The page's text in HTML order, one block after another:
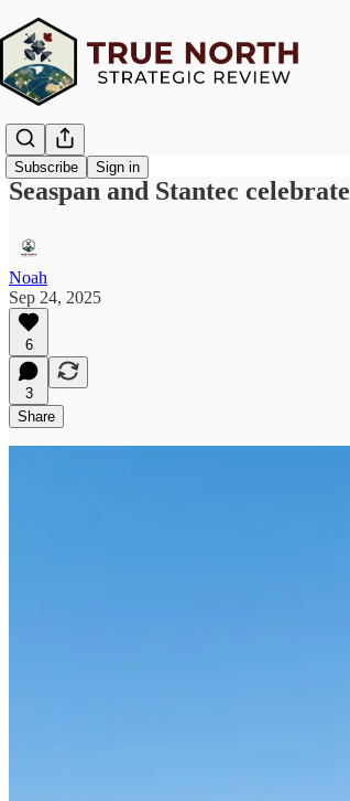
Subscribe Sign in
Seaspan and Stantec
Noah
Sep 24, 2025
6
3
Share